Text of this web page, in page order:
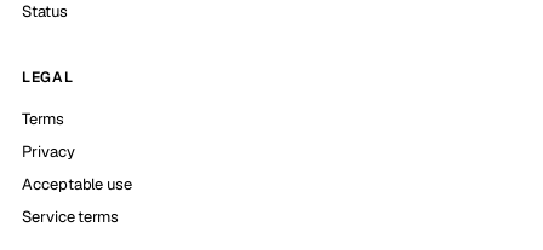
Status
LEGAL
Terms
Privacy
Acceptable use
Service terms